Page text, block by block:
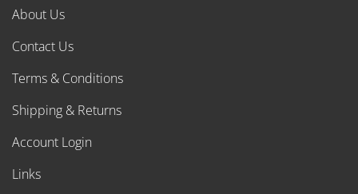
About Us
Contact Us
Terms & Conditions
Shipping & Returns
Account Login
Links